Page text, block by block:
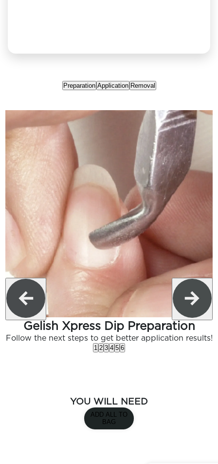
Preparation Application Removal
Gelish Xpress Dip Preparation
Follow the next steps to get better application results!
1 2 3 4 5 6
YOU WILL NEED
ADD ALL TO
BAG